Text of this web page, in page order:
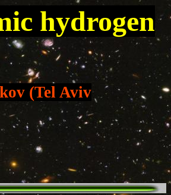
hydrogen
(Tel Aviv